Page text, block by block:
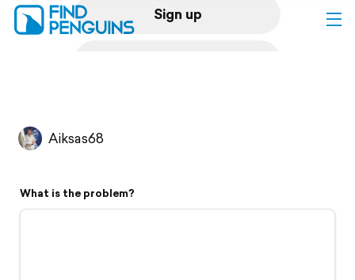
Sign up
Flyover video
Aiksas68
What is the problem?